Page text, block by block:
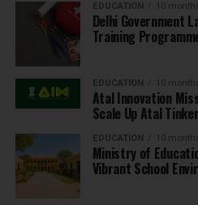
EDUCATION 10
Delhi Government
Training
EDUCATION 10
Atal Innovation
Scale Up Atal
EDUCATION 10
Ministry of
Vibrant School